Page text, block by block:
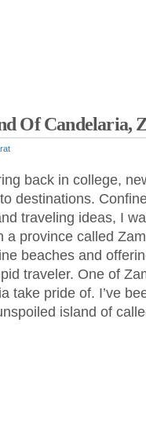
Of Candelaria,
back in college,
destinations.
traveling ideas, I
a province called
beaches and
traveler. One of
take pride of. I’ve
island of